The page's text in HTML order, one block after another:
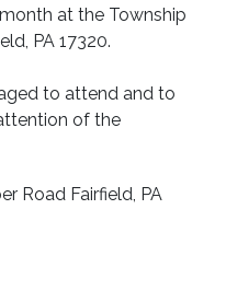
at the Township
PA 17320.
to attend and to
of the
Road Fairfield, PA